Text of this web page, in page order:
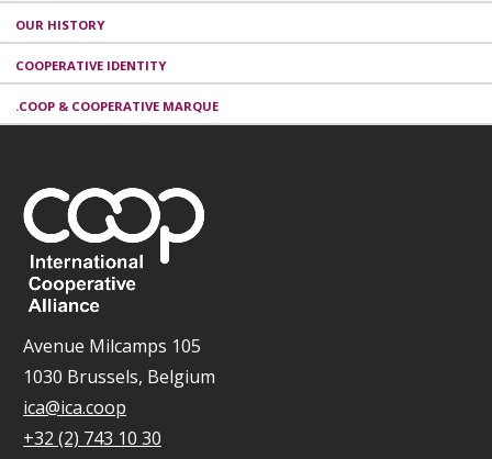
OUR HISTORY
COOPERATIVE IDENTITY
.COOP & COOPERATIVE MARQUE
Avenue Milcamps 105
1030 Brussels, Belgium
ica@ica.coop
+32 (2) 743 10 30